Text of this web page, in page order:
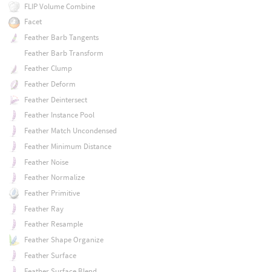
FLIP Volume Combine
Facet
Feather Barb Tangents
Feather Barb Transform
Feather Clump
Feather Deform
Feather Deintersect
Feather Instance Pool
Feather Match Uncondensed
Feather Minimum Distance
Feather Noise
Feather Normalize
Feather Primitive
Feather Ray
Feather Resample
Feather Shape Organize
Feather Surface